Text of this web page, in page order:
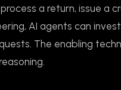
a return, issue
AI agents can
The enabling